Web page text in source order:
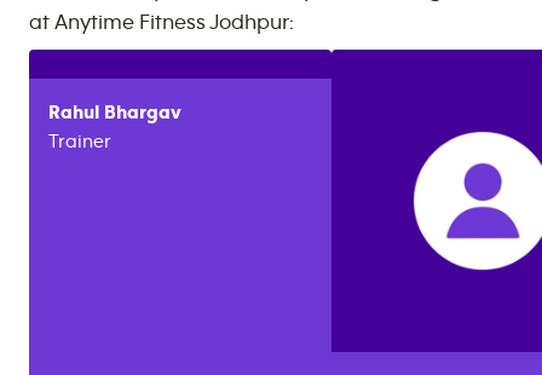
at Anytime Fitness Jodhpur:
Rahul
Bhargav
Trainer